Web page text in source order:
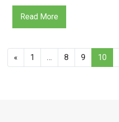
Read More
« 1 … 8 9 10